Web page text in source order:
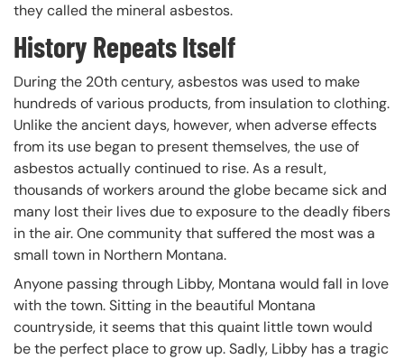
they called the mineral asbestos.
History Repeats Itself
During the 20th century, asbestos was used to make
hundreds of various products, from insulation to clothing.
Unlike the ancient days, however, when adverse effects
from its use began to present themselves, the use of
asbestos actually continued to rise. As a result,
thousands of workers around the globe became sick and
many lost their lives due to exposure to the deadly fibers
in the air. One community that suffered the most was a
small town in Northern Montana.
Anyone passing through Libby, Montana would fall in love
with the town. Sitting in the beautiful Montana
countryside, it seems that this quaint little town would
be the perfect place to grow up. Sadly, Libby has a tragic